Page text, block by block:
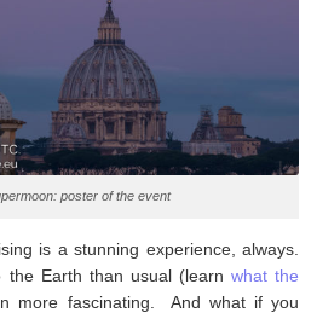
poster of the event
is a stunning experience, always.
Earth than usual (learn what the
more fascinating. And what if you